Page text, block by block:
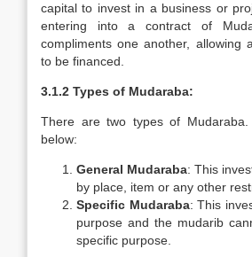
capital to invest in a business or
entering into a contract of
compliments one another, allowing
to be financed.
3.1.2 Types of Mudaraba:
There are two types of
below:
General Mudaraba: This
by place, item or any other
Specific Mudaraba: This
purpose and the mudarib
specific purpose.